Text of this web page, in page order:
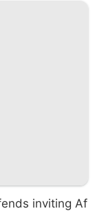
inviting Af